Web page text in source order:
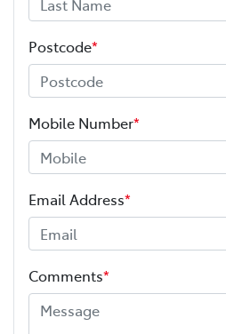
Postcode*
Mobile Number*
Email Address*
Comments*